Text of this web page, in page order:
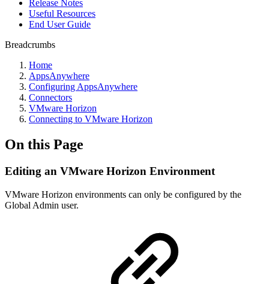
Release Notes
Useful Resources
End User Guide
Breadcrumbs
Home
AppsAnywhere
Configuring AppsAnywhere
Connectors
VMware Horizon
Connecting to VMware Horizon
On this Page
Editing an VMware Horizon Environment
VMware Horizon environments can only be configured by the
Global Admin user.